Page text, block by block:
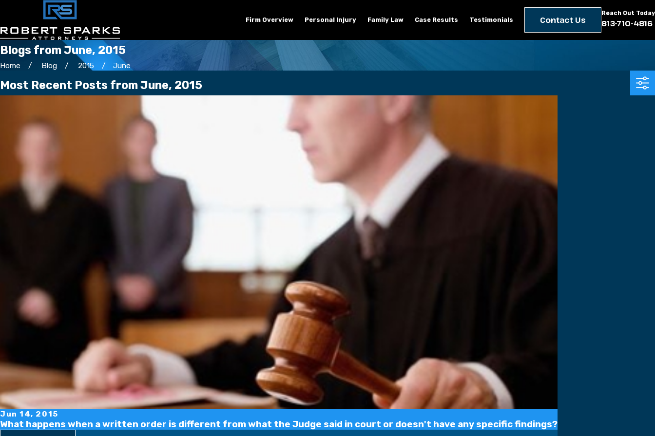
Firm Overview Personal Injury Family Law Case Results Testimonials Contact Us
Reach Out Today
813-710-4816
Blogs from June, 2015
Home Blog 2015 June
Most Recent Posts from June, 2015
Jun 14, 2015
What happens when a written order is different from what the Judge said in court or doesn't have any specific findings?